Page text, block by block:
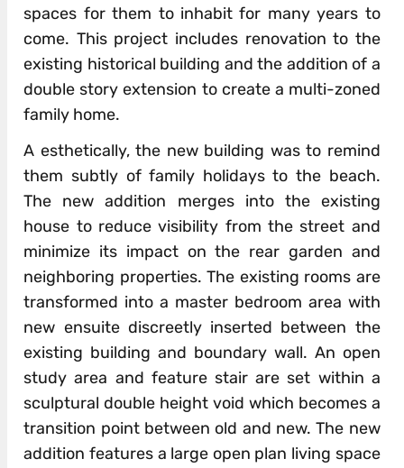
spaces for them to inhabit for many years to
come. This project includes renovation to the
existing historical building and the addition of a
double story extension to create a multi-zoned
family home.
A esthetically, the new building was to remind
them subtly of family holidays to the beach.
The new addition merges into the existing
house to reduce visibility from the street and
minimize its impact on the rear garden and
neighboring properties. The existing rooms are
transformed into a master bedroom area with
new ensuite discreetly inserted between the
existing building and boundary wall. An open
study area and feature stair are set within a
sculptural double height void which becomes a
transition point between old and new. The new
addition features a large open plan living space